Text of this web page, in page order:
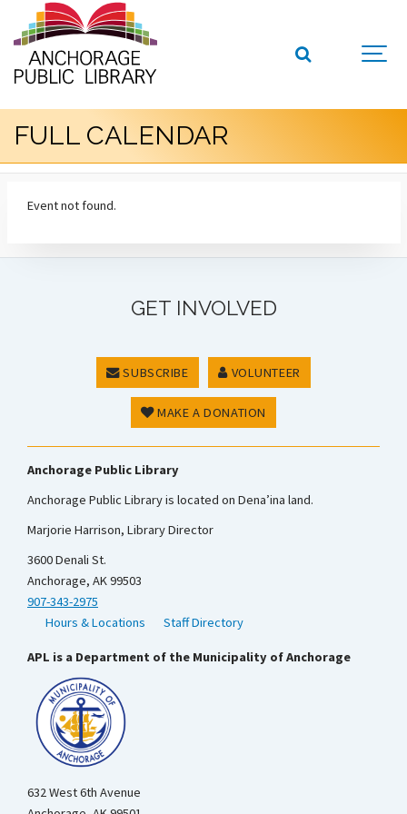
FULL CALENDAR
Event not found.
GET INVOLVED
SUBSCRIBE VOLUNTEER
MAKE A DONATION
Anchorage Public Library
Anchorage Public Library is located on Dena’ina land.
Marjorie Harrison, Library Director
3600 Denali St.
Anchorage, AK 99503
907-343-2975
Hours & Locations
Staff Directory
APL is a Department of the Municipality of Anchorage
632 West 6th Avenue